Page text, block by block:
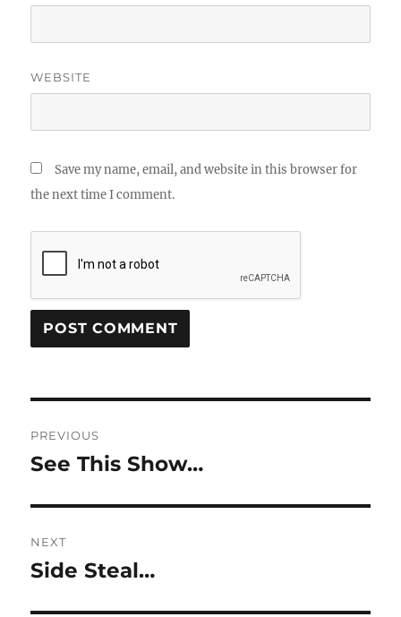
WEBSITE
Save my name, email, and website in this browser for
the next time I comment.
navigation
PREVIOUS
Previous
See This Show…
NEXT
Next
Side Steal…